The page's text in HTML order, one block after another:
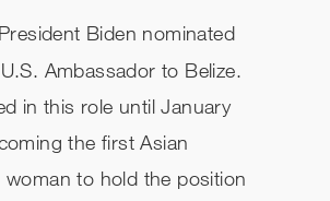
Biden nominated
Ambassador to Belize.
in this role until January
the first Asian
woman to hold the position